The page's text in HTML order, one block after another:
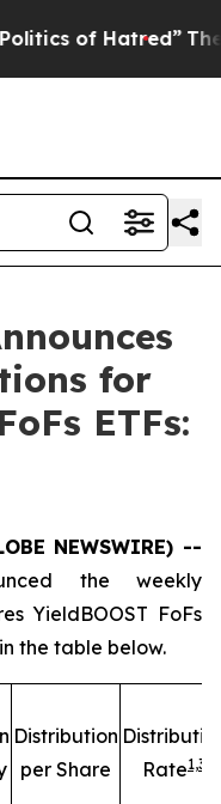
Hatred” The Story
for
ETFs:
NEWSWIRE) --
the weekly
YieldBOOST FoFs
the table below.
Distribution
per Share
Rate1,3